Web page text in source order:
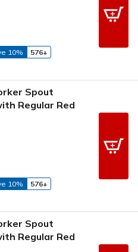
10%
576+
Spout
Regular Red
10%
576+
Spout
Regular Red